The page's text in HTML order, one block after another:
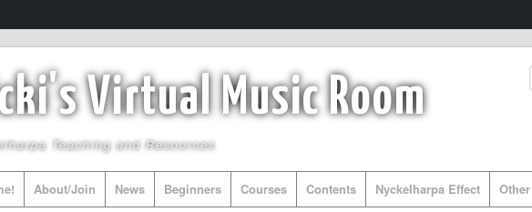
Virtual Music Room
Teaching and Resources
About/Join News Beginners Courses Contents Nyckelharpa Effect